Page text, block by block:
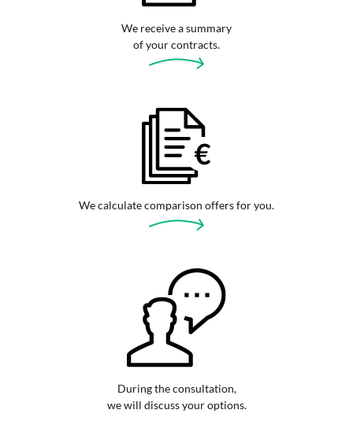
We receive a summary
of your contracts.
We calculate comparison offers for you.
During the consultation,
we will discuss your options.